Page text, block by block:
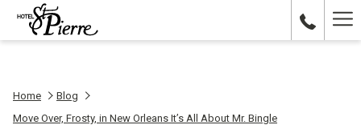
Home
Blog
Move Over, Frosty, in New Orleans It’s All About Mr. Bingle